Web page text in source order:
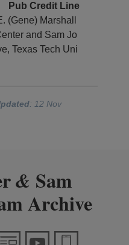
Pub Credit Line
(Gene) Marshall
and Sam Jo
Texas Tech Uni
: 12 Nov
& Sam
Archive